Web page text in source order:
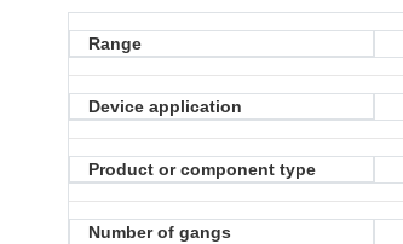
Range
Device application
Product or component type
Number of gangs